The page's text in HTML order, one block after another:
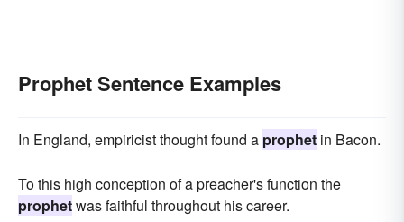
Prophet Sentence Examples
In England, empiricist thought found a prophet in Bacon.
To this high conception of a preacher's function the
prophetwas faithful throughout his career.